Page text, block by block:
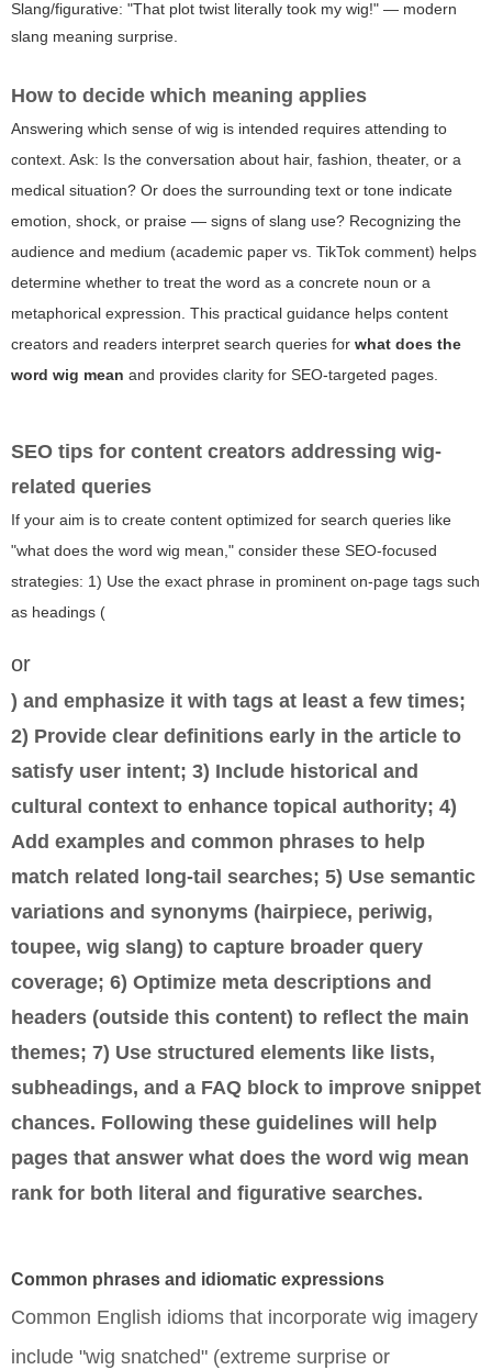
Slang/figurative: "That plot twist literally took my wig!" — modern
slang meaning surprise.
How to decide which meaning applies
Answering which sense of wig is intended requires attending to
context. Ask: Is the conversation about hair, fashion, theater, or a
medical situation? Or does the surrounding text or tone indicate
emotion, shock, or praise — signs of slang use? Recognizing the
audience and medium (academic paper vs. TikTok comment) helps
determine whether to treat the word as a concrete noun or a
metaphorical expression. This practical guidance helps content
creators and readers interpret search queries for what does the
word wig mean and provides clarity for SEO-targeted pages.
SEO tips for content creators addressing wig-
related queries
If your aim is to create content optimized for search queries like
"what does the word wig mean," consider these SEO-focused
strategies: 1) Use the exact phrase in prominent on-page tags such
as headings (
or
) and emphasize it with tags at least a few times;
2) Provide clear definitions early in the article to
satisfy user intent; 3) Include historical and
cultural context to enhance topical authority; 4)
Add examples and common phrases to help
match related long-tail searches; 5) Use semantic
variations and synonyms (hairpiece, periwig,
toupee, wig slang) to capture broader query
coverage; 6) Optimize meta descriptions and
headers (outside this content) to reflect the main
themes; 7) Use structured elements like lists,
subheadings, and a FAQ block to improve snippet
chances. Following these guidelines will help
pages that answer what does the word wig mean
rank for both literal and figurative searches.
Common phrases and idiomatic expressions
Common English idioms that incorporate wig imagery
include "wig snatched" (extreme surprise or